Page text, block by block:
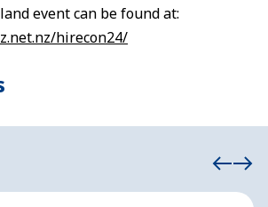
event can be found at:
hirecon24/